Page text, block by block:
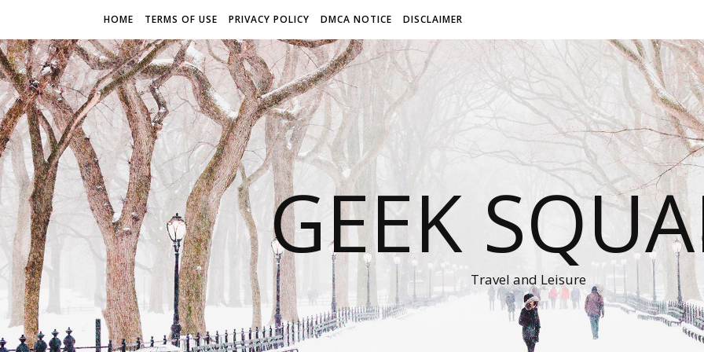
HOME TERMS OF USE PRIVACY POLICY DMCA NOTICE DISCLAIMER
GEEK
Travel and Leisure